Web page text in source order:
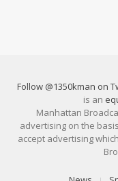
Follow @1350kman on
is an
Manhattan
advertising on the
accept advertising